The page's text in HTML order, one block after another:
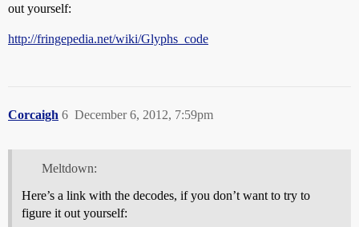
out yourself:
http://fringepedia.net/wiki/Glyphs_code
Corcaigh December 6, 2012, 7:59pm
6
Meltdown:
Here’s a link with the decodes, if you don’t want to try to
figure it out yourself: